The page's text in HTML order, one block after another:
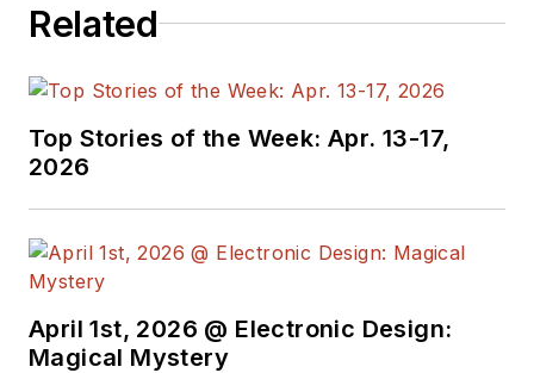
Related
Top Stories of the Week: Apr. 13-17,
2026
April 1st, 2026 @ Electronic Design:
Magical Mystery